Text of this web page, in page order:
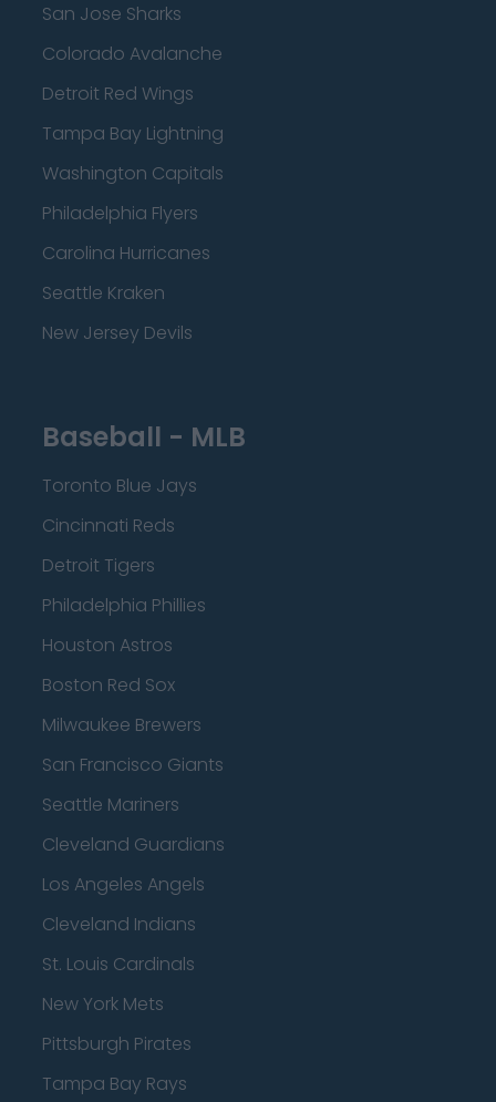
San Jose Sharks
Colorado Avalanche
Detroit Red Wings
Tampa Bay Lightning
Washington Capitals
Philadelphia Flyers
Carolina Hurricanes
Seattle Kraken
New Jersey Devils
Baseball - MLB
Toronto Blue Jays
Cincinnati Reds
Detroit Tigers
Philadelphia Phillies
Houston Astros
Boston Red Sox
Milwaukee Brewers
San Francisco Giants
Seattle Mariners
Cleveland Guardians
Los Angeles Angels
Cleveland Indians
St. Louis Cardinals
New York Mets
Pittsburgh Pirates
Tampa Bay Rays